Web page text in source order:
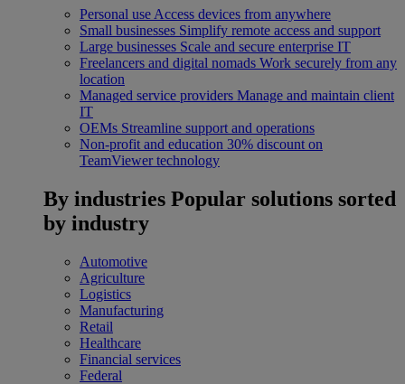
Personal use Access devices from anywhere
Small businesses Simplify remote access and support
Large businesses Scale and secure enterprise IT
Freelancers and digital nomads Work securely from any
location
Managed service providers Manage and maintain client
IT
OEMs Streamline support and operations
Non-profit and education 30% discount on
TeamViewer technology
By industries Popular solutions sorted
by industry
Automotive
Agriculture
Logistics
Manufacturing
Retail
Healthcare
Financial services
Federal